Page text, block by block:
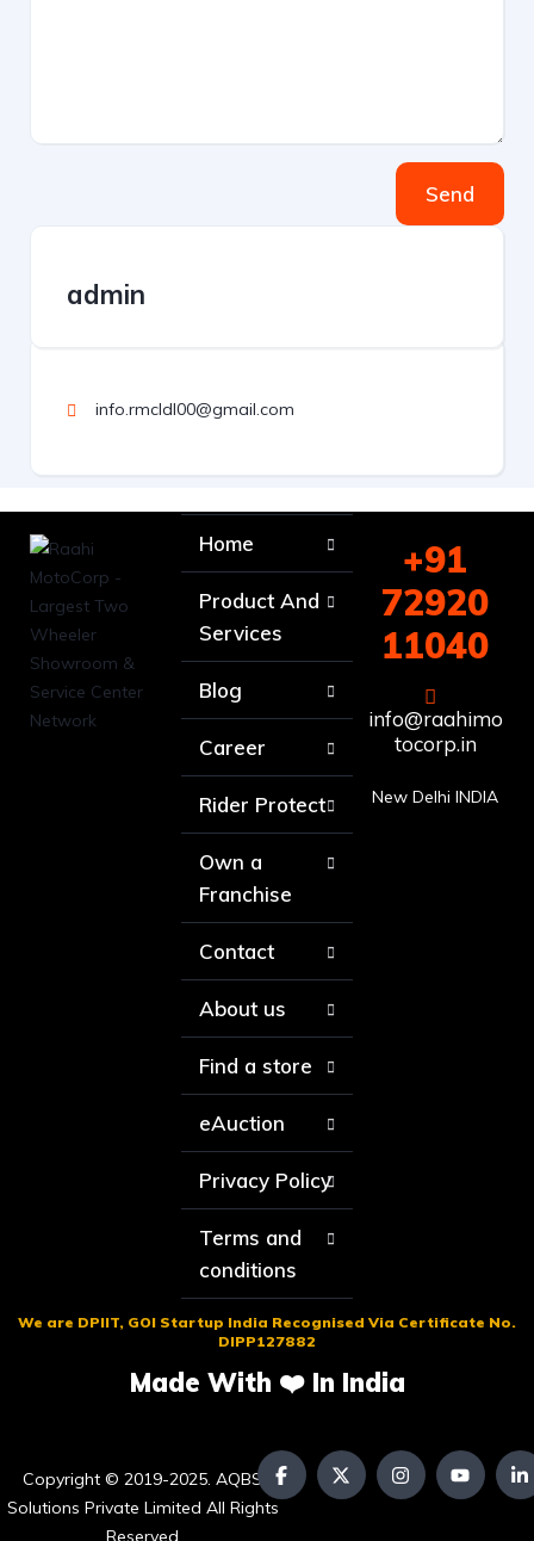
Send
admin
info.rmcldl00@gmail.com
Home
Product And
Services
Blog
Career
Rider Protect
Own a
Franchise
Contact
About us
Find a store
eAuction
Privacy Policy
Terms and
conditions
+91
72920
11040
info@raahimo
tocorp.in
New Delhi INDIA
We are DPIIT, GOI Startup India Recognised Via Certificate No.
DIPP127882
Made With ❤️ In India
Copyright © 2019-2025. AQBS
Solutions Private Limited All Rights
Reserved